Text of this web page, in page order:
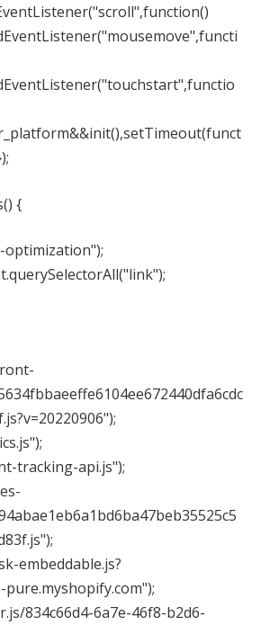
{
optimization");
tracking-api.js");
embeddable.js?
834c66d4-6a7e-46f8-b2d6-